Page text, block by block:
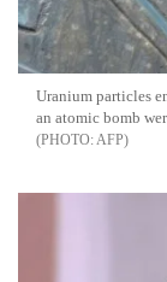
Uranium particles
an atomic bomb
AFP